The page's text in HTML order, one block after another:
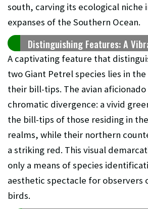
south, carving its ecological niche
expanses of the Southern Ocean.
Distinguishing Features: A
A captivating feature that
two Giant Petrel species lies in
their bill-tips. The avian aficionado
chromatic divergence: a vivid
the bill-tips of those residing in
realms, while their northern
a striking red. This visual
only a means of species
aesthetic spectacle for observers
birds.